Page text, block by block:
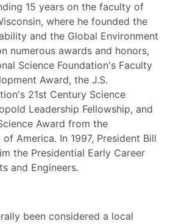
15 years on the faculty of
where he founded the
and the Global Environment
numerous awards and honors,
Science Foundation's Faculty
Award, the J.S.
21st Century Science
Leadership Fellowship, and
Award from the
America. In 1997, President Bill
the Presidential Early Career
and Engineers.
been considered a local